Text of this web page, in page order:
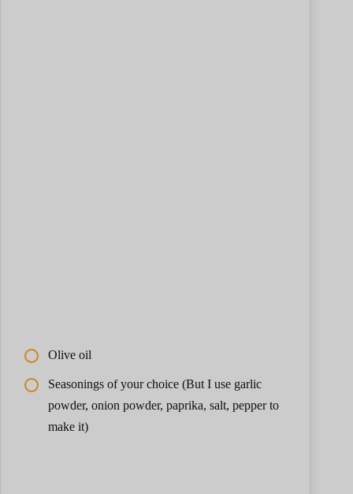
Olive oil
Seasonings of your choice (But I use garlic
powder, onion powder, paprika, salt, pepper to
make it)